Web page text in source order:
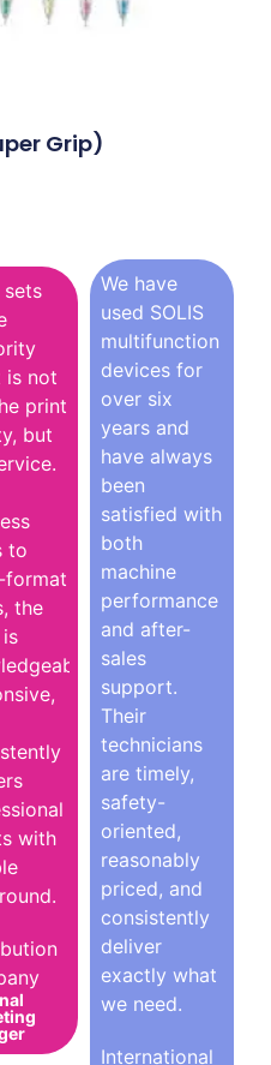
Grip)
sets
is not
print
but
to
format
the
with
We have
used SOLIS
multifunction
devices for
over six
years and
have always
been
satisfied with
both
machine
performance
and after-
sales
support.
Their
technicians
are timely,
safety-
oriented,
reasonably
priced, and
consistently
deliver
exactly what
we need.
International